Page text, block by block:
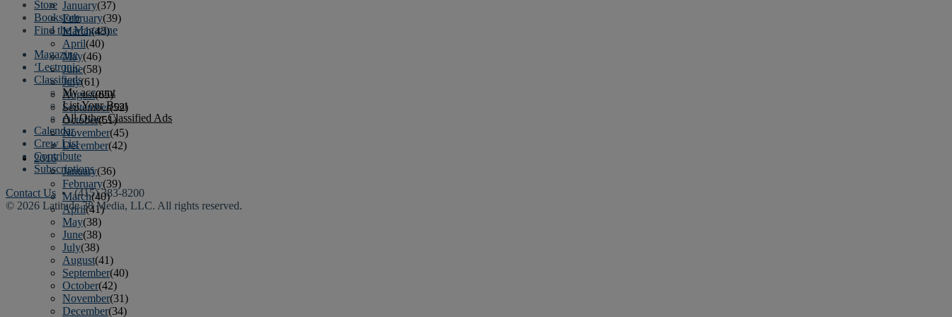
January(37)
February(39)
March(43)
April(40)
May(46)
June(58)
July(61)
August(65)
September(52)
October(51)
November(45)
December(42)
2016
January(36)
February(39)
March(40)
April(41)
May(38)
June(38)
July(38)
August(41)
September(40)
October(42)
November(31)
December(34)
Store
Bookstore
Find the Magazine
Magazine
‘Lectronic
Classifieds
My account
List Your Boat
All Other Classified Ads
Calendar
Crew List
Contribute
Subscriptions
Contact Us • (415) 383-8200
© 2026 Latitude 38 Media, LLC. All rights reserved.